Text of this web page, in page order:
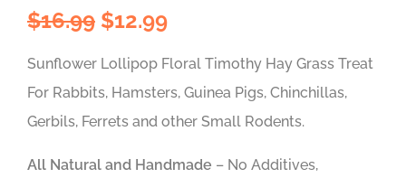
$16.99 $12.99
Sunflower Lollipop Floral Timothy Hay Grass Treat
For Rabbits, Hamsters, Guinea Pigs, Chinchillas,
Gerbils, Ferrets and other Small Rodents.
All Natural and Handmade – No Additives,